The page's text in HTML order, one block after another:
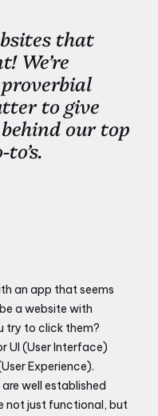
that
We’re
to give
our top
an app that seems
a website with
try to click them?
UI (User Interface)
Experience).
well established
not just functional, but